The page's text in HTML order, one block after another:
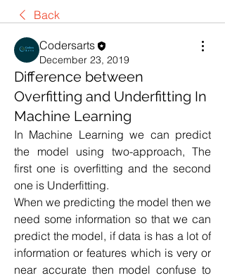
Back
Codersarts
December 23, 2019
Difference between
Overfitting and Underfitting In
Machine Learning
In Machine Learning we can predict
the model using two-approach, The
first one is overfitting and the second
one is Underfitting.
When we predicting the model then we
need some information so that we can
predict the model, if data is has a lot of
information or features which is very or
near accurate then model confuse to